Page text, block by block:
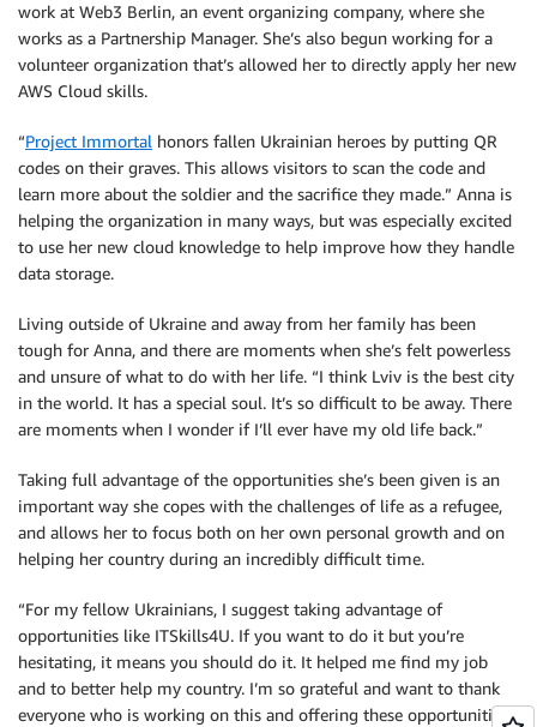
work at Web3 Berlin, an event organizing company, where she
works as a Partnership Manager. She’s also begun working for a
volunteer organization that’s allowed her to directly apply her new
AWS Cloud skills.
“Project Immortal honors fallen Ukrainian heroes by putting QR
codes on their graves. This allows visitors to scan the code and
learn more about the soldier and the sacrifice they made.” Anna is
helping the organization in many ways, but was especially excited
to use her new cloud knowledge to help improve how they handle
data storage.
Living outside of Ukraine and away from her family has been
tough for Anna, and there are moments when she’s felt powerless
and unsure of what to do with her life. “I think Lviv is the best city
in the world. It has a special soul. It’s so difficult to be away. There
are moments when I wonder if I’ll ever have my old life back.”
Taking full advantage of the opportunities she’s been given is an
important way she copes with the challenges of life as a refugee,
and allows her to focus both on her own personal growth and on
helping her country during an incredibly difficult time.
“For my fellow Ukrainians, I suggest taking advantage of
opportunities like ITSkills4U. If you want to do it but you’re
hesitating, it means you should do it. It helped me find my job
and to better help my country. I’m so grateful and want to thank
everyone who is working on this and offering these opportunities.”